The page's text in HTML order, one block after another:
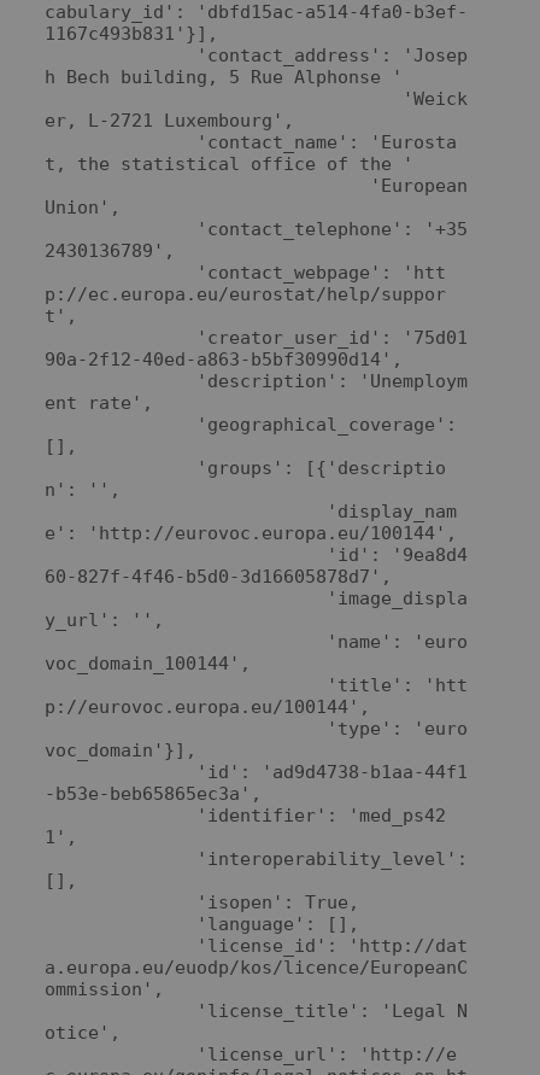
cabulary_id': 'dbfd15ac-a514-4fa0-b3ef-
1167c493b831'}],
h Bech building, 5 Rue Alphonse '
er, L-2721 Luxembourg',
t, the statistical office of the '
Union',
2430136789',
p://ec.europa.eu/eurostat/help/suppor
t',
90a-2f12-40ed-a863-b5bf30990d14',
ent rate',
[],
n': '',
e': 'http://eurovoc.europa.eu/100144',
60-827f-4f46-b5d0-3d16605878d7',
y_url': '',
voc_domain_100144',
p://eurovoc.europa.eu/100144',
voc_domain'}],
-b53e-beb65865ec3a',
1',
[],
a.europa.eu/euodp/kos/licence/EuropeanC
ommission',
otice',